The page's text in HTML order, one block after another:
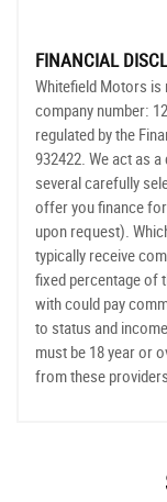
FINANCIAL
Whitefield Motors is
company number:
regulated by the
932422. We act as
several carefully
offer you finance
upon request).
typically receive
fixed percentage of
with could pay
to status and
must be 18 year or
from these